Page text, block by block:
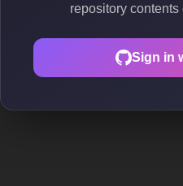
repository
Sign in